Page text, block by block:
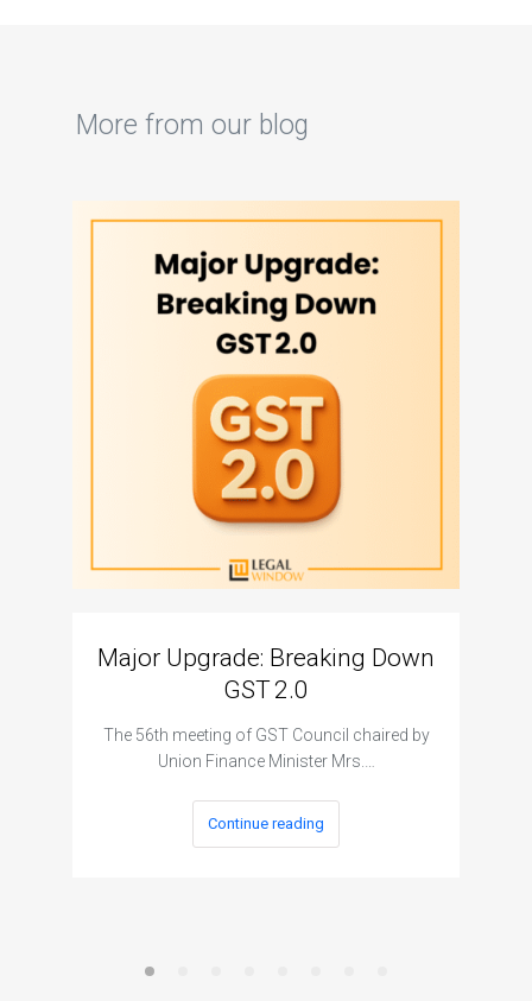
More from our blog
Major Upgrade: Breaking Down
GST 2.0
The 56th meeting of GST Council chaired by
Union Finance Minister Mrs.…
Continue reading